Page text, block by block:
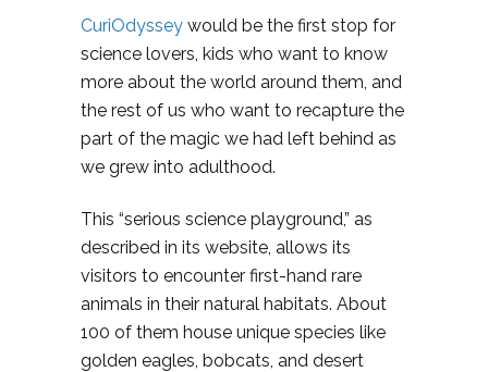
CuriOdyssey would be the first stop for
science lovers, kids who want to know
more about the world around them, and
the rest of us who want to recapture the
part of the magic we had left behind as
we grew into adulthood.
This “serious science playground,” as
described in its website, allows its
visitors to encounter first-hand rare
animals in their natural habitats. About
100 of them house unique species like
golden eagles, bobcats, and desert